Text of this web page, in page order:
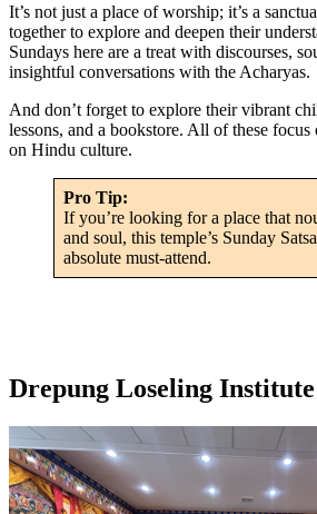
It’s not just a place of worship; it’s a
together to explore and deepen their
Sundays here are a treat with discourses,
insightful conversations with the Acharyas.
And don’t forget to explore their vibrant
lessons, and a bookstore. All of these
on Hindu culture.
Pro Tip:
If you’re looking for a place that
and soul, this temple’s Sunday
absolute must-attend.
Drepung Loseling Institute